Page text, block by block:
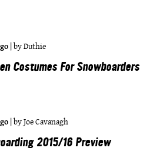
|byDuthie
Costumes For Snowboarders
|byJoe Cavanagh
2015/16 Preview